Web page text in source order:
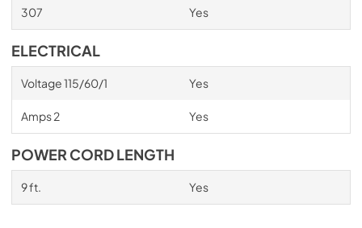
307 Yes
ELECTRICAL
Voltage 115/60/1 Yes
Amps 2 Yes
POWER CORD LENGTH
9 ft. Yes